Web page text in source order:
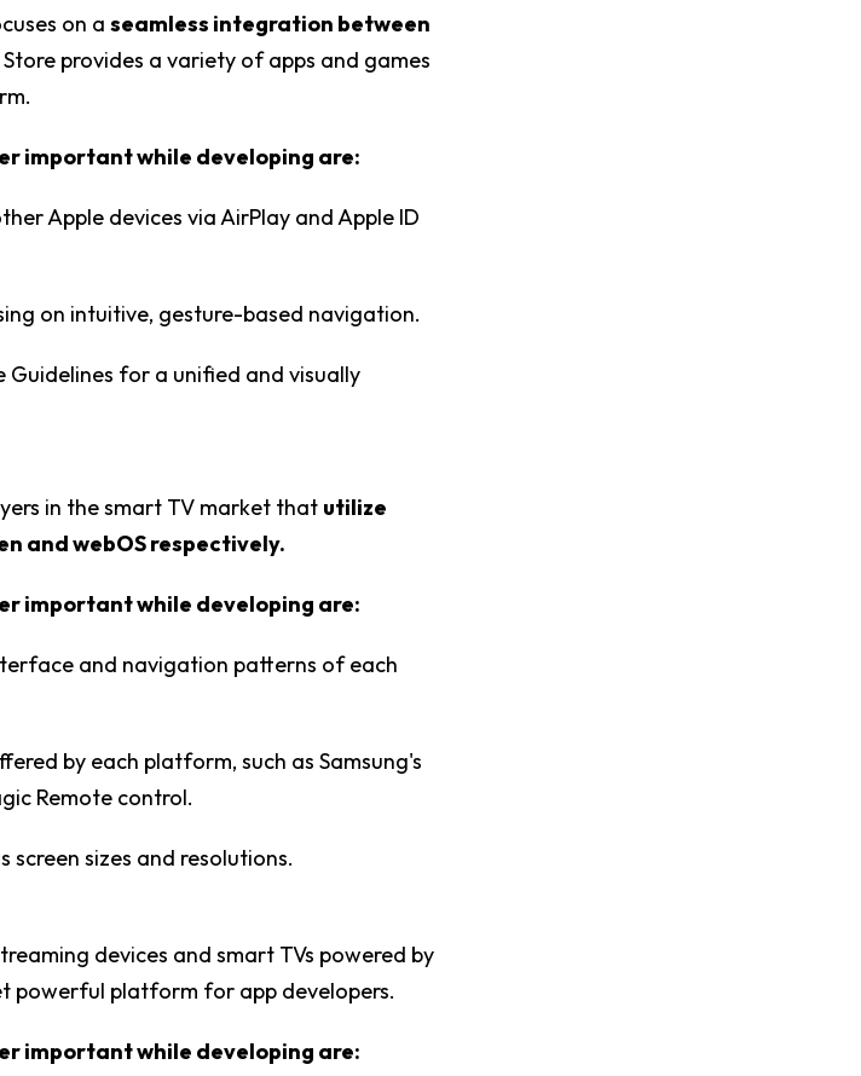
on a seamless integration between
Store provides a variety of apps and games
important while developing are:
Apple devices via AirPlay and Apple ID
on intuitive, gesture-based navigation.
Guidelines for a unified and visually
in the smart TV market that utilize
and webOS respectively.
important while developing are:
and navigation patterns of each
by each platform, such as Samsung's
Remote control.
sizes and resolutions.
devices and smart TVs powered by
powerful platform for app developers.
important while developing are: